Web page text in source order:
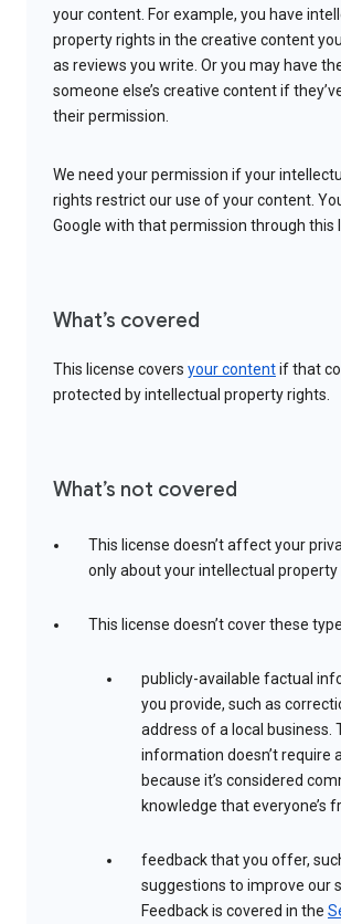
your content. For example, you have
property rights in the creative content
as reviews you write. Or you may have
someone else’s creative content if
their permission.
We need your permission if your
rights restrict our use of your content.
Google with that permission through this
What’s covered
This license covers your contentif that
protected by intellectual property rights.
What’s not covered
This license doesn’t affect your
only about your intellectual property
This license doesn’t cover these
publicly-available factual
you provide, such as
address of a local business.
information doesn’t require
because it’s considered
knowledge that everyone’s
feedback that you offer,
suggestions to improve our
Feedback is covered in the